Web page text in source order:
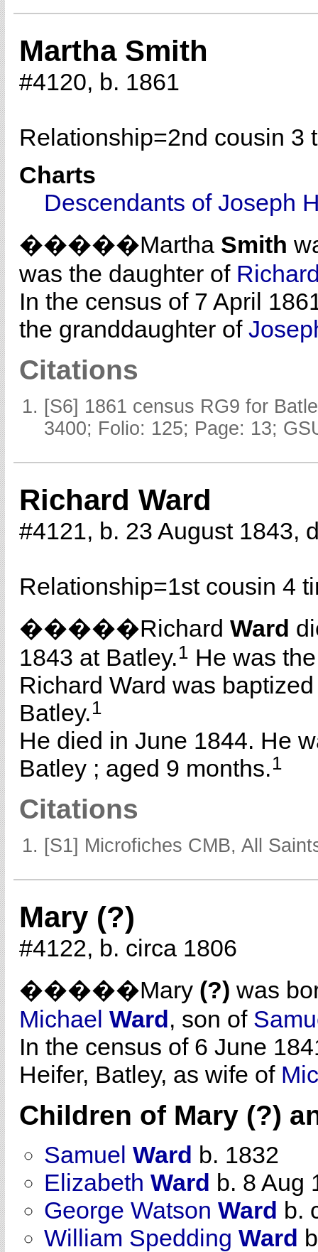
Martha Smith
#4120, b. 1861
Relationship=2nd cousin 3
Charts
Descendants of Joseph
�����Martha Smith
was the daughter of
In the census of 7 April
the granddaughter of
Citations
[S6] 1861 census RG9 for
3400; Folio: 125; Page: 13;
Richard Ward
#4121, b. 23 August 1843,
Relationship=1st cousin 4
�����Richard Ward
1843 at Batley.1 He was
Richard Ward was
Batley.1
He died in June 1844. He
Batley ; aged 9 months.1
Citations
[S1] Microfiches CMB, All
Mary (?)
#4122, b. circa 1806
�����Mary (?) was
Michael Ward, son of
In the census of 6 June
Heifer, Batley, as wife of
Children of Mary (?)
Samuel Ward b. 1832
Elizabeth Ward b. 8 Aug
George Watson Ward b.
William Spedding Ward